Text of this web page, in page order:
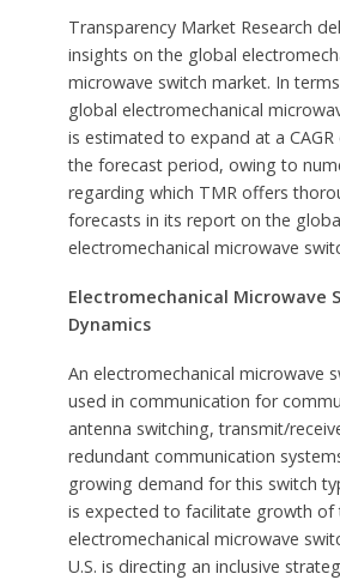
Transparency Market Research
insights on the global
microwave switch market. In
global electromechanical
is estimated to expand at a
the forecast period, owing to
regarding which TMR offers
forecasts in its report on the
electromechanical microwave
Electromechanical Microwave
Dynamics
An electromechanical microwave
used in communication for
antenna switching, transmit/
redundant communication
growing demand for this switch
is expected to facilitate growth of
electromechanical microwave
U.S. is directing an inclusive